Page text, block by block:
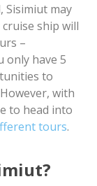
Sisimiut may
ship will
–
only have 5
to
with
to head into
tours.